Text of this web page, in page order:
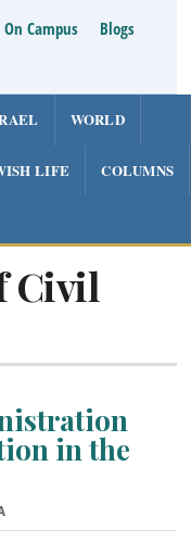
On Campus
Blogs
WORLD
LIFE COLUMNS
Civil
in the